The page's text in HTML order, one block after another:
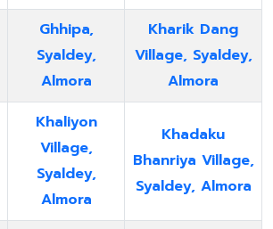
Ghhipa,
Syaldey,
Almora
Kharik Dang
Village, Syaldey,
Almora
Khaliyon
Village,
Syaldey,
Almora
Khadaku
Bhanriya Village,
Syaldey, Almora